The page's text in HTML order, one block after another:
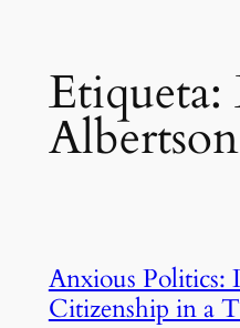
Etiqueta:
Albertson
Anxious Politics:
Citizenship in a